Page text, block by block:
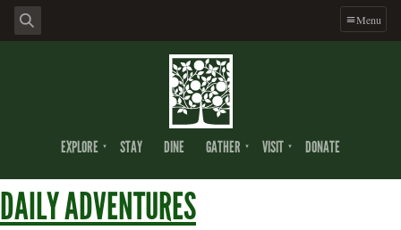
Skip
to
Skip
to
Skip
to
Menu
EXPLORE STAY DINE GATHER VISIT DONATE
DAILY ADVENTURES